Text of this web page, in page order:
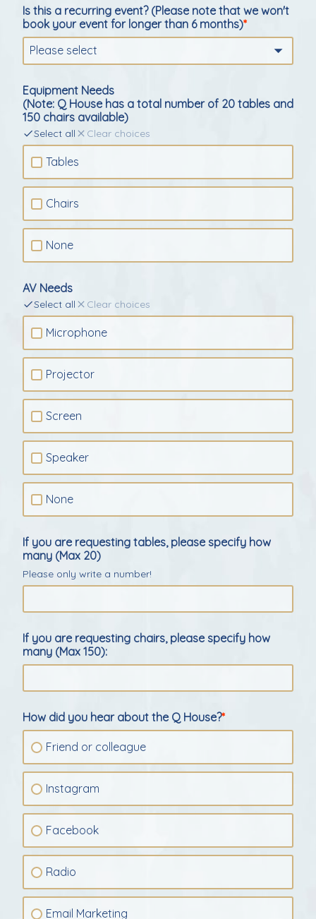
Is this a recurring event? (Please note that we won't
book your event for longer than 6 months)
Please select
Equipment Needs
(Note: Q House has a total number of 20 tables and
150 chairs available)
Select all Clear choices
Tables
Chairs
None
AV Needs
Select all Clear choices
Microphone
Projector
Screen
Speaker
None
If you are requesting tables, please specify how
many (Max 20)
Please only write a number!
If you are requesting chairs, please specify how
many (Max 150):
How did you hear about the Q House?
Friend or colleague
Instagram
Facebook
Radio
Email Marketing